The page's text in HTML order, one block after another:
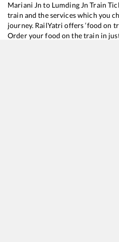
Mariani Jn to Lumding Jn Train
train and the services which you
journey. RailYatri offers ‘food on
Order your food on the train in